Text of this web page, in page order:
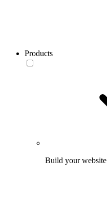
Products
Build your website